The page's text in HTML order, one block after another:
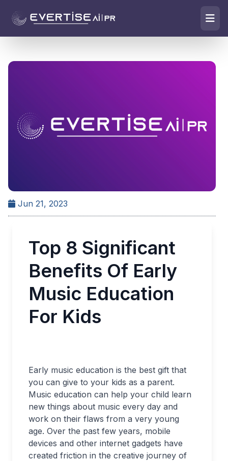
Jun 21, 2023
Top 8 Significant
Benefits Of Early
Music Education
For Kids
Early music education is the best gift that
you can give to your kids as a parent.
Music education can help your child learn
new things about music every day and
work on their flaws from a very young
age. Over the past few years, mobile
devices and other internet gadgets have
created friction in the creative journey of